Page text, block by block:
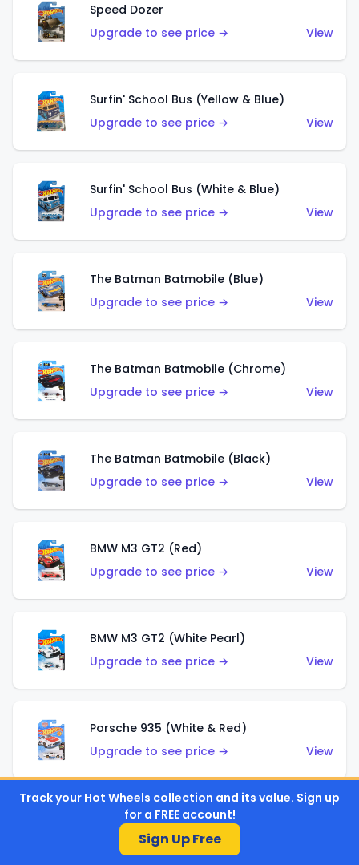
Speed Dozer
Upgrade to see price →
View
Surfin' School Bus (Yellow & Blue)
Upgrade to see price →
View
Surfin' School Bus (White & Blue)
Upgrade to see price →
View
The Batman Batmobile (Blue)
Upgrade to see price →
View
The Batman Batmobile (Chrome)
Upgrade to see price →
View
The Batman Batmobile (Black)
Upgrade to see price →
View
BMW M3 GT2 (Red)
Upgrade to see price →
View
BMW M3 GT2 (White Pearl)
Upgrade to see price →
View
Porsche 935 (White & Red)
Upgrade to see price →
View
Porsche 935 (White & Blue)
Upgrade to see price →
Track your Hot Wheels collection and its value. Sign up
for a FREE account!
Sign Up Free